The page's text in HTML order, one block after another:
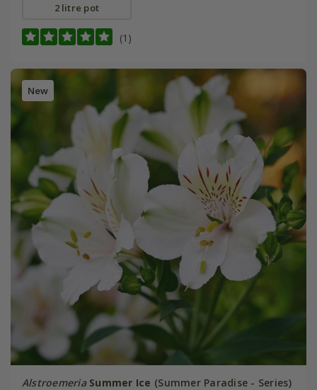
2 litre pot
(1)
New
Alstroemeria Summer Ice (Summer Paradise - Series)